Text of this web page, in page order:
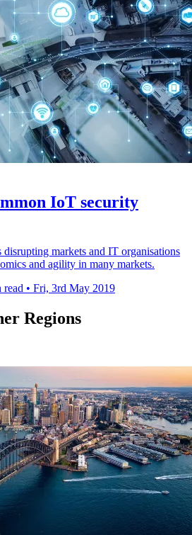
IoT security
disrupting markets and IT organisations
and agility in many markets.
read • Fri, 3rd May 2019
Regions